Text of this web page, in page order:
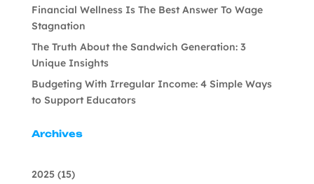
Financial Wellness Is The Best Answer To Wage
Stagnation
The Truth About the Sandwich Generation: 3
Unique Insights
Budgeting With Irregular Income: 4 Simple Ways
to Support Educators
Archives
2025(15)